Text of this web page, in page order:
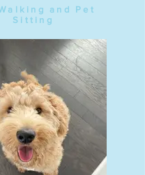
and Pet
Sitting